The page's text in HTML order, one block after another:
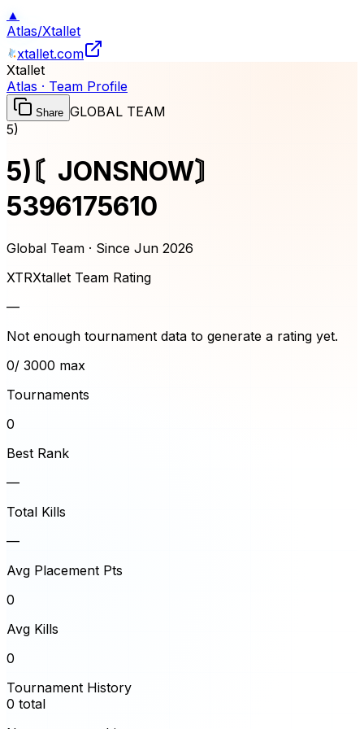
▲
Atlas/Xtallet
xtallet.com
Xtallet
Atlas · Team Profile
Share GLOBAL TEAM
5)
5)〘JONSNOW〙
5396175610
Global Team · Since Jun 2026
XTRXtallet Team Rating
—
Not enough tournament data to generate a rating yet.
0/ 3000 max
Tournaments
0
Best Rank
—
Total Kills
—
Avg Placement Pts
0
Avg Kills
0
Tournament History
0 total